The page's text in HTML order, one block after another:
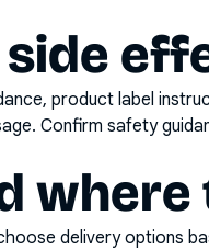
side
product label
Confirm safety
where
delivery options